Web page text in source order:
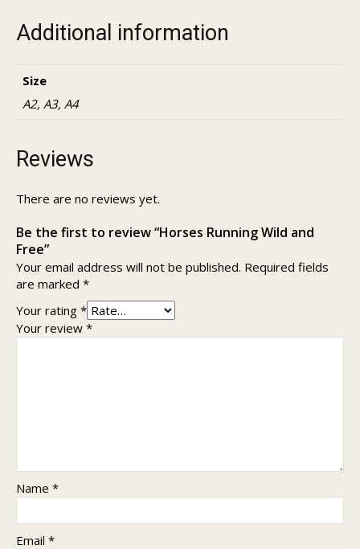
Additional information
Size
A2, A3, A4
Reviews
There are no reviews yet.
Be the first to review “Horses Running Wild and
Free”
Your email address will not be published. Required fields
are marked *
Your rating *
Your review *
Name *
Email *